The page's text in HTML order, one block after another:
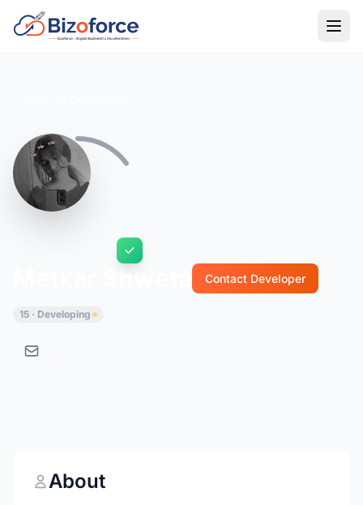
Contact Developer
15 · Developing
About